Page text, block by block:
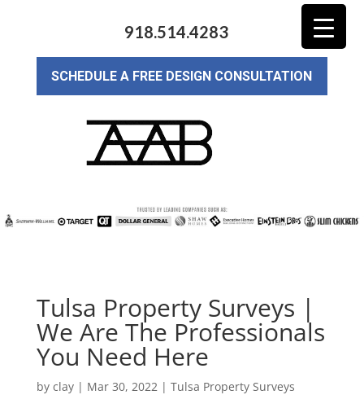
918.514.4283
SCHEDULE A FREE DESIGN CONSULTATION
Tulsa Property Surveys |
We Are The Professionals
You Need Here
by clay| Mar 30, 2022| Tulsa Property Surveys